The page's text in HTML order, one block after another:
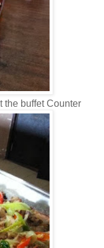
the buffet Counter